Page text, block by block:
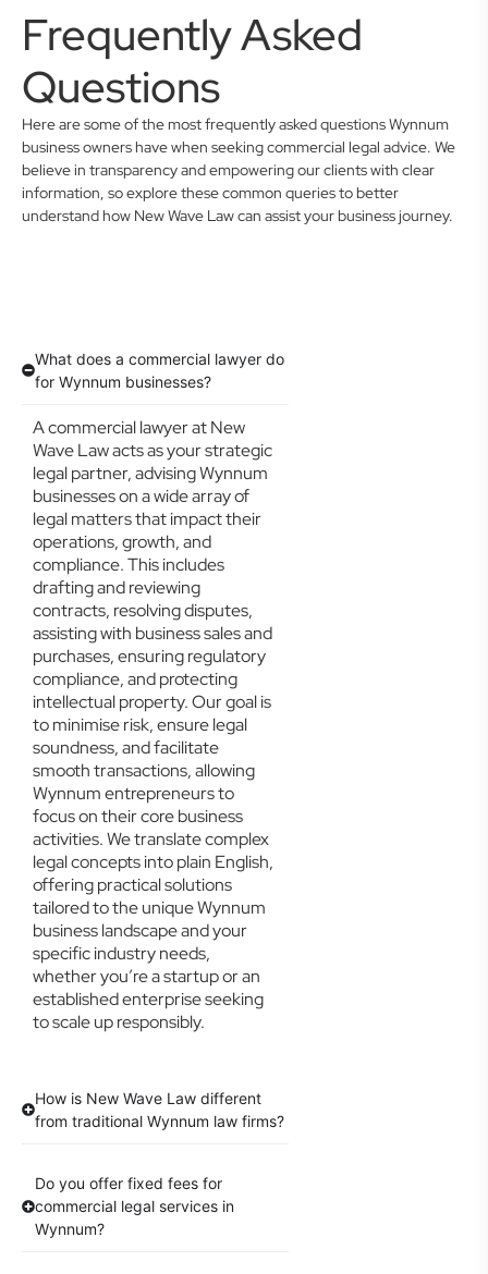
Frequently Asked
Questions
Here are some of the most frequently asked questions Wynnum
business owners have when seeking commercial legal advice. We
believe in transparency and empowering our clients with clear
information, so explore these common queries to better
understand how New Wave Law can assist your business journey.
What does a commercial lawyer do
for Wynnum businesses?
A commercial lawyer at New
Wave Law acts as your strategic
legal partner, advising Wynnum
businesses on a wide array of
legal matters that impact their
operations, growth, and
compliance. This includes
drafting and reviewing
contracts, resolving disputes,
assisting with business sales and
purchases, ensuring regulatory
compliance, and protecting
intellectual property. Our goal is
to minimise risk, ensure legal
soundness, and facilitate
smooth transactions, allowing
Wynnum entrepreneurs to
focus on their core business
activities. We translate complex
legal concepts into plain English,
offering practical solutions
tailored to the unique Wynnum
business landscape and your
specific industry needs,
whether you’re a startup or an
established enterprise seeking
to scale up responsibly.
How is New Wave Law different
from traditional Wynnum law firms?
Do you offer fixed fees for
commercial legal services in
Wynnum?